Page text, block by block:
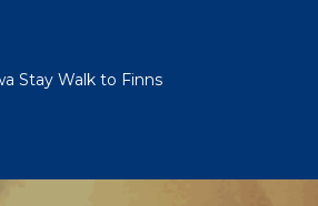
Stay Walk to Finns